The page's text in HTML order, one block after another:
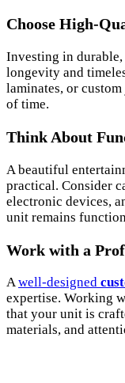
Choose High-
Investing in
longevity and
laminates, or
of time.
Think About
A beautiful
practical. Consider
electronic devices,
unit remains
Work with a
Awell-designed
expertise. Working
that your unit is
materials, and